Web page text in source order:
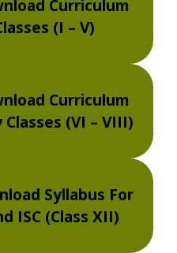
Curriculum
(I – V)
Curriculum
(VI – VIII)
Syllabus For
ISC (Class XII)